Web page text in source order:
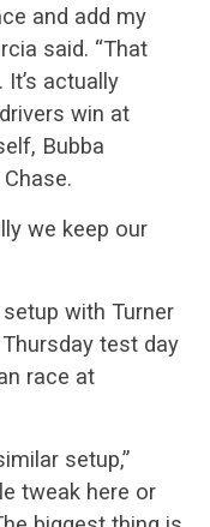
and add my
said. “That
actually
win at
Bubba
we keep our
with Turner
test day
race at
setup,”
tweak here or